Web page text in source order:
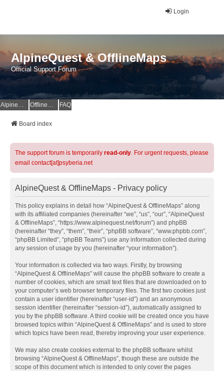
Login
AlpineQuest & OfflineMaps
Official Support Forum
AlpineQuest Website OfflineMaps Website FAQ
Board index
The support forum is temporarily read-only. For urgent requests, please
email contact[at]psyberia.net
AlpineQuest & OfflineMaps - Privacy policy
This policy explains in detail how “AlpineQuest & OfflineMaps” along
with its affiliated companies (hereinafter “we”, “us”, “our”, “AlpineQuest
& OfflineMaps”, “https://www.alpinequest.net/forum”) and phpBB
(hereinafter “they”, “them”, “their”, “phpBB software”, “www.phpbb.com”,
“phpBB Limited”, “phpBB Teams”) use any information collected during
any session of usage by you (hereinafter “your information”).
Your information is collected via two ways. Firstly, by browsing
“AlpineQuest & OfflineMaps” will cause the phpBB software to create a
number of cookies, which are small text files that are downloaded on to
your computer’s web browser temporary files. The first two cookies just
contain a user identifier (hereinafter “user-id”) and an anonymous
session identifier (hereinafter “session-id”), automatically assigned to
you by the phpBB software. A third cookie will be created once you have
browsed topics within “AlpineQuest & OfflineMaps” and is used to store
which topics have been read, thereby improving your user experience.
We may also create cookies external to the phpBB software whilst
browsing “AlpineQuest & OfflineMaps”, though these are outside the
scope of this document which is intended to only cover the pages